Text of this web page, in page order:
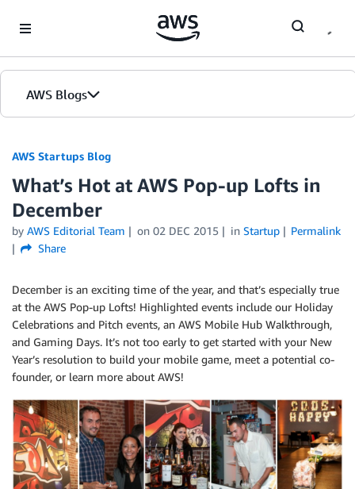
AWS Blogs
AWS Startups Blog
What’s Hot at AWS Pop-up Lofts in
December
by AWS Editorial Team on 02 DEC 2015 in Startup
Permalink
Share
December is an exciting time of the year, and that’s especially true
at the AWS Pop-up Lofts! Highlighted events include our Holiday
Celebrations and Pitch events, an AWS Mobile Hub Walkthrough,
and Gaming Days. It’s not too early to get started with your New
Year’s resolution to build your mobile game, meet a potential co-
founder, or learn more about AWS!